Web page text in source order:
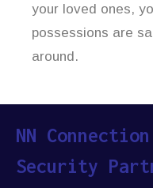
your loved ones,
possessions are
around.
NN
Security